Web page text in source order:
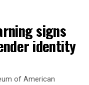
signs
identity
of American